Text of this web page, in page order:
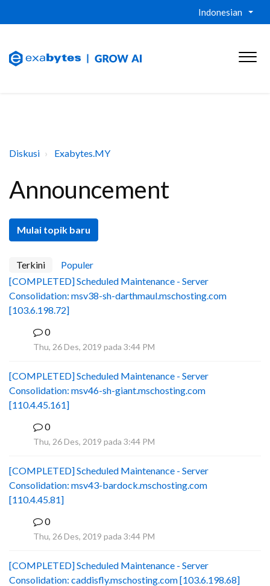
Indonesian
Diskusi Exabytes.MY
Announcement
Mulai topik baru
Terkini
Populer
[COMPLETED] Scheduled Maintenance - Server
Consolidation: msv38-sh-darthmaul.mschosting.com
[103.6.198.72]
0
Thu, 26 Des, 2019 pada 3:44 PM
[COMPLETED] Scheduled Maintenance - Server
Consolidation: msv46-sh-giant.mschosting.com
[110.4.45.161]
0
Thu, 26 Des, 2019 pada 3:44 PM
[COMPLETED] Scheduled Maintenance - Server
Consolidation: msv43-bardock.mschosting.com
[110.4.45.81]
0
Thu, 26 Des, 2019 pada 3:44 PM
[COMPLETED] Scheduled Maintenance - Server
Consolidation: caddisfly.mschosting.com [103.6.198.68]